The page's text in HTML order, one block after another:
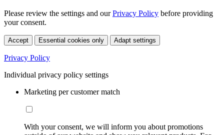
Please review the settings and ourPrivacy Policy before providing
your consent.
Accept Essential cookies only Adapt settings
Privacy Policy
Individual privacy policy settings
Marketing per customer match
With your consent, we will inform you about promotions